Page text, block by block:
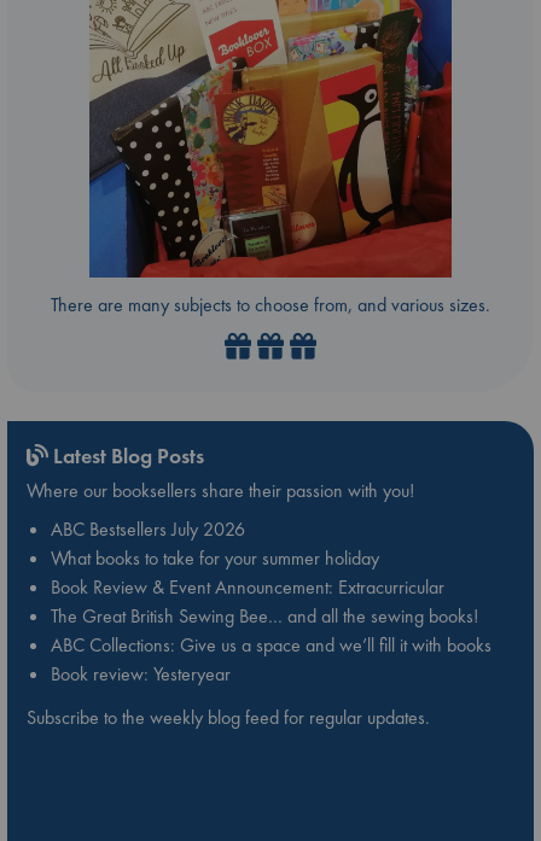
There are many subjects to choose from, and various sizes.
Latest Blog Posts
Where our booksellers share their passion with you!
ABC Bestsellers July 2026
What books to take for your summer holiday
Book Review & Event Announcement: Extracurricular
The Great British Sewing Bee… and all the sewing books!
ABC Collections: Give us a space and we’ll fill it with books
Book review: Yesteryear
Subscribe to the weekly blog feed for regular updates.